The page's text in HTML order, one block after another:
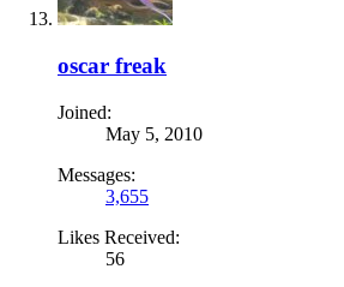
oscar freak
Joined:
May 5, 2010
Messages:
3,655
Likes Received:
56